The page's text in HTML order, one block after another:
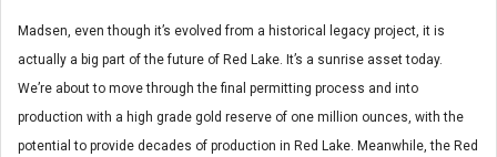
Madsen, even though it’s evolved from a historical legacy project, it is
actually a big part of the future of Red Lake. It’s a sunrise asset today.
We’re about to move through the final permitting process and into
production with a high grade gold reserve of one million ounces, with the
potential to provide decades of production in Red Lake. Meanwhile, the Red